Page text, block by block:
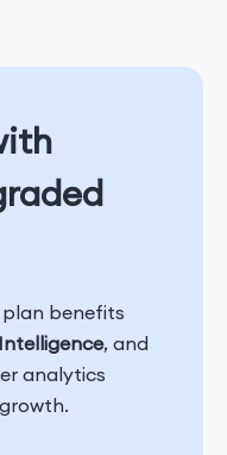
plan benefits
, and
analytics